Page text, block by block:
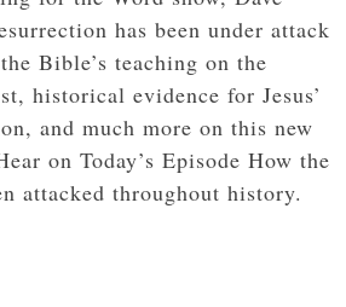
has been under attack
Bible’s teaching on the
historical evidence for Jesus’
and much more on this new
on Today’s Episode How the
attacked throughout history.